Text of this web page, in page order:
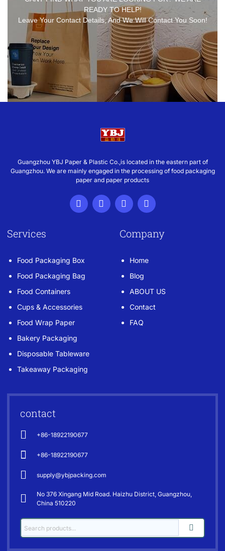
READY TO HELP!
Leave Your Contact Details, And We Will Contact You Soon!
Guangzhou YBJ Paper & Plastic Co.,is located in the eastern part of
Guangzhou. We are mainly engaged in the processing of food packaging
paper and paper products
Services
Food Packaging Box
Food Packaging Bag
Food Containers
Cups & Accessories
Food Wrap Paper
Bakery Packaging
Disposable Tableware
Takeaway Packaging
Company
Home
Blog
ABOUT US
Contact
FAQ
contact
+86-18922190677
+86-18922190677
supply@ybjpacking.com
No 376 Xingang Mid Road. Haizhu District, Guangzhou,
China 510220